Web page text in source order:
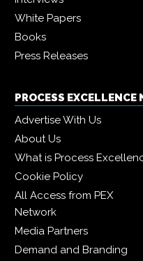
White Papers
Books
Press Releases
PROCESS
Advertise With Us
About Us
What is Process
Cookie Policy
All Access from PEX
Network
Media Partners
Demand and Branding